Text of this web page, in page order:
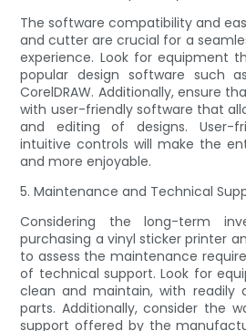
The software compatibility and
and cutter are crucial for a
experience. Look for equipment
popular design software such
CorelDRAW. Additionally, ensure
with user-friendly software that
and editing of designs. User-
intuitive controls will make the
and more enjoyable.
5. Maintenance and Technical
Considering the long-term
purchasing a vinyl sticker printer
to assess the maintenance
of technical support. Look for
clean and maintain, with readily
parts. Additionally, consider the
support offered by the